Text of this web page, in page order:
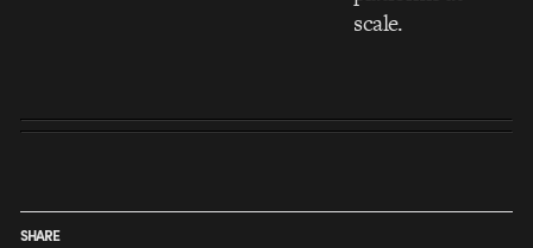
scale.
SHARE